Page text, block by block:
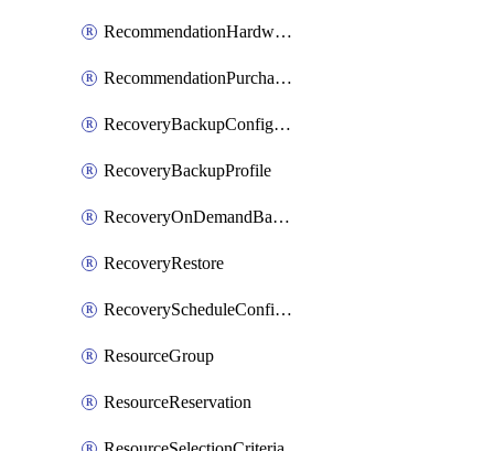
RecommendationHardwareExpansionRequestItem
RecommendationPurchaseOrderEstimate
RecoveryBackupConfigPolicy
RecoveryBackupProfile
RecoveryOnDemandBackup
RecoveryRestore
RecoveryScheduleConfigPolicy
ResourceGroup
ResourceReservation